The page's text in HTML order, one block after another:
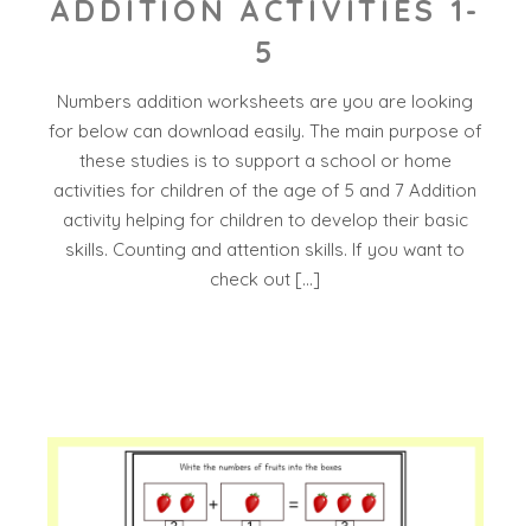
ADDITION ACTIVITIES 1-
5
Numbers addition worksheets are you are looking
for below can download easily. The main purpose of
these studies is to support a school or home
activities for children of the age of 5 and 7 Addition
activity helping for children to develop their basic
skills. Counting and attention skills. If you want to
check out […]